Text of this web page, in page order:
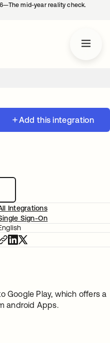
mid-year reality check.
Add this integration
Integrations
Sign-On
Google Play, which offers a
android Apps.